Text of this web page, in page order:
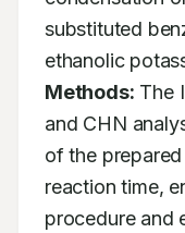
substituted
Methods: The
and CHN
of the
reaction time,
procedure and